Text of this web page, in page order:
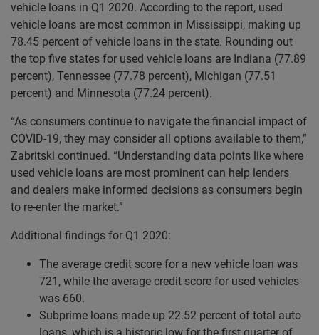
vehicle loans in Q1 2020. According to the report, used
vehicle loans are most common in Mississippi, making up
78.45 percent of vehicle loans in the state. Rounding out
the top five states for used vehicle loans are Indiana (77.89
percent), Tennessee (77.78 percent), Michigan (77.51
percent) and Minnesota (77.24 percent).
“As consumers continue to navigate the financial impact of
COVID-19, they may consider all options available to them,”
Zabritski continued. “Understanding data points like where
used vehicle loans are most prominent can help lenders
and dealers make informed decisions as consumers begin
to re-enter the market.”
Additional findings for Q1 2020:
The average credit score for a new vehicle loan was
721, while the average credit score for used vehicles
was 660.
Subprime loans made up 22.52 percent of total auto